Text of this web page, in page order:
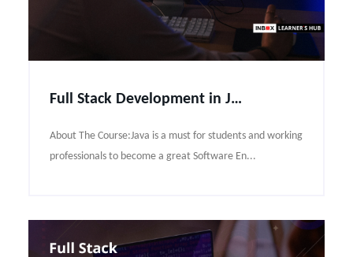
Full Stack Development in JAVA Course Syllabus
About The Course:Java is a must for students and working
professionals to become a great Software En...